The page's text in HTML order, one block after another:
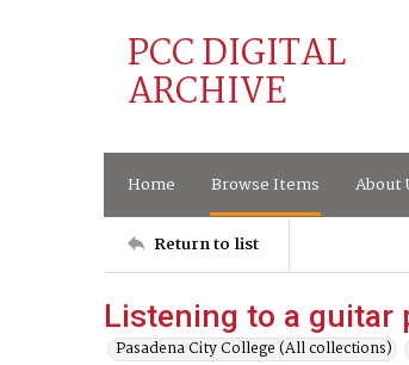
PCC DIGITAL
ARCHIVE
Home Browse Items About
Return to list
Listening to a guitar
Pasadena City College (All collections)